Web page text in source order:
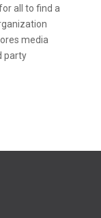
all to find a
media
party